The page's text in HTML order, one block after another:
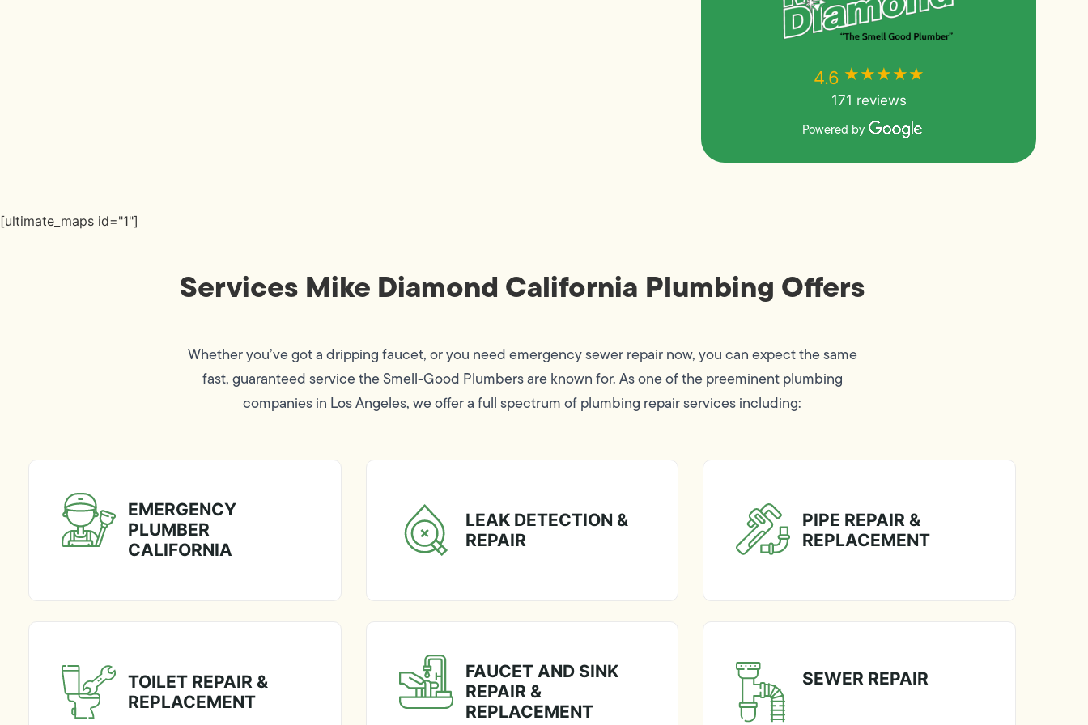
4.6 ★★★★★
171 reviews
Powered by
[ultimate_maps id="1"]
Services Mike Diamond California Plumbing Offers
Whether you’ve got a dripping faucet, or you need emergency sewer repair now, you can expect the same
fast, guaranteed service the Smell-Good Plumbers are known for. As one of the preeminent plumbing
companies in Los Angeles, we offer a full spectrum of plumbing repair services including:
EMERGENCY
PLUMBER
CALIFORNIA
LEAK DETECTION &
REPAIR
PIPE REPAIR &
REPLACEMENT
TOILET REPAIR &
REPLACEMENT
FAUCET AND SINK
REPAIR &
REPLACEMENT
SEWER REPAIR